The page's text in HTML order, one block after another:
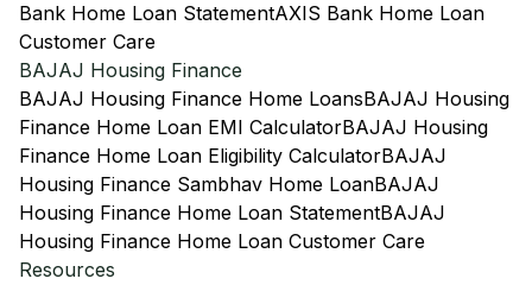
Bank Home Loan StatementAXIS Bank Home Loan
Customer Care
BAJAJ Housing Finance
BAJAJ Housing Finance Home LoansBAJAJ Housing
Finance Home Loan EMI CalculatorBAJAJ Housing
Finance Home Loan Eligibility CalculatorBAJAJ
Housing Finance Sambhav Home LoanBAJAJ
Housing Finance Home Loan StatementBAJAJ
Housing Finance Home Loan Customer Care
Resources